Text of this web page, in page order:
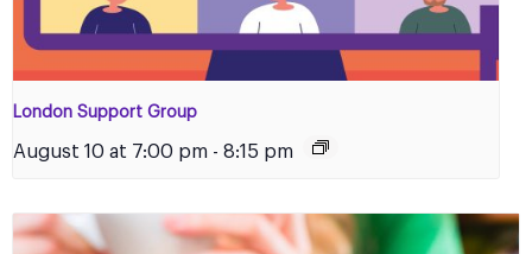
London Support Group
August 10 at 7:00 pm - 8:15 pm